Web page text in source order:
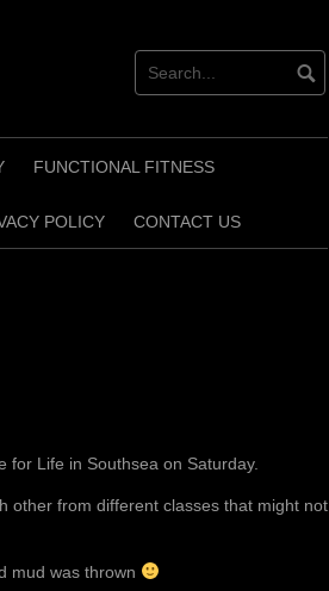
FUNCTIONAL FITNESS
POLICY CONTACT US
for Life in Southsea on Saturday.
other from different classes that might not
mud was thrown